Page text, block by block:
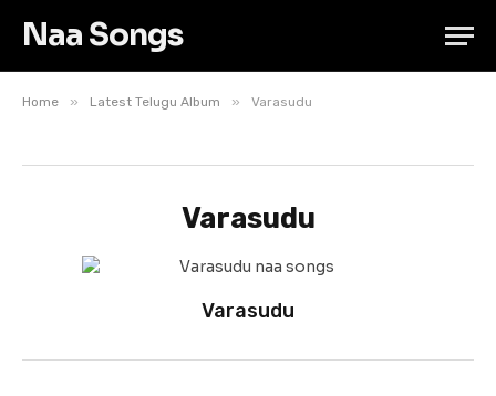
Naa Songs
Home » Latest Telugu Album » Varasudu
Varasudu
Varasudu